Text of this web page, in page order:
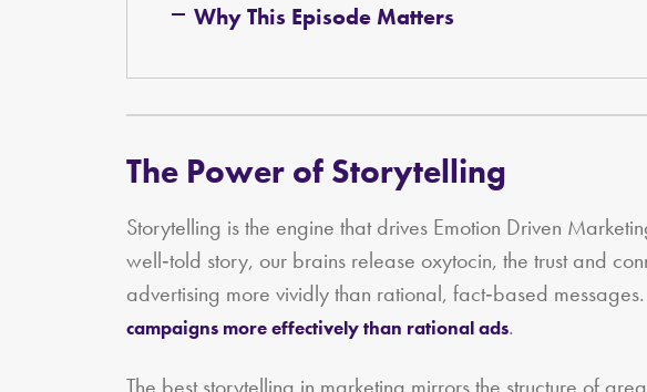
Why This Episode Matters
The Power of Storytelling
Storytelling is the engine that drives Emotion Driven
well‑told story, our brains release oxytocin, the trust and
advertising more vividly than rational, fact‑based
campaigns more effectively than rational ads.